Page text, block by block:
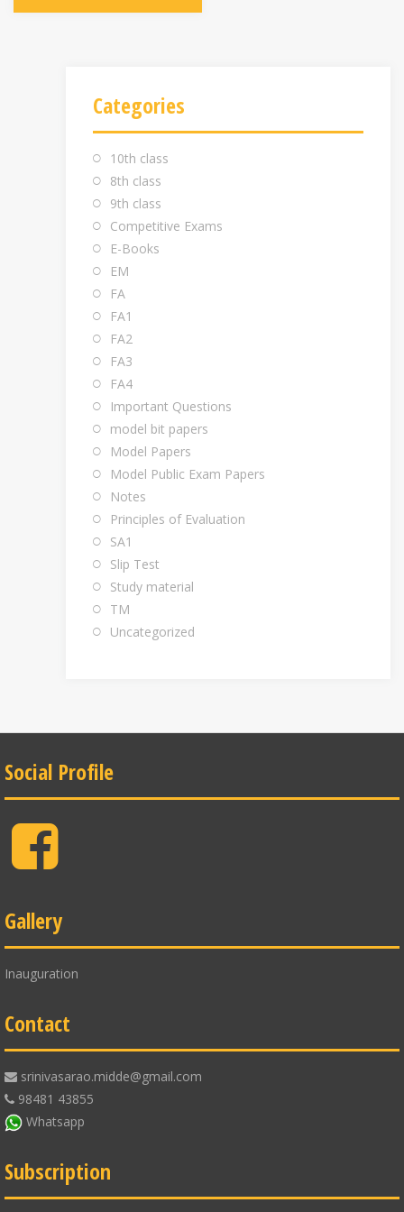
Categories
10th class
8th class
9th class
Competitive Exams
E-Books
EM
FA
FA1
FA2
FA3
FA4
Important Questions
model bit papers
Model Papers
Model Public Exam Papers
Notes
Principles of Evaluation
SA1
Slip Test
Study material
TM
Uncategorized
Social Profile
Facebook
Gallery
Inauguration
Contact
srinivasarao.midde@gmail.com
98481 43855
Whatsapp
Subscription